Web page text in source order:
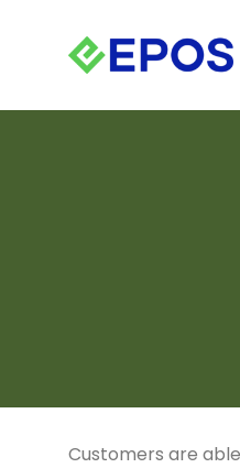
Customers are